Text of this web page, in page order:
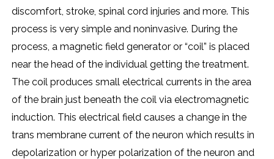
discomfort, stroke, spinal cord injuries and more. This
process is very simple and noninvasive. During the
process, a magnetic field generator or “coil” is placed
near the head of the individual getting the treatment.
The coil produces small electrical currents in the area
of the brain just beneath the coil via electromagnetic
induction. This electrical field causes a change in the
trans membrane current of the neuron which results in
depolarization or hyper polarization of the neuron and